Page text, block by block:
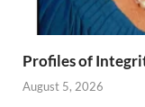
Profiles of
August 5, 2026